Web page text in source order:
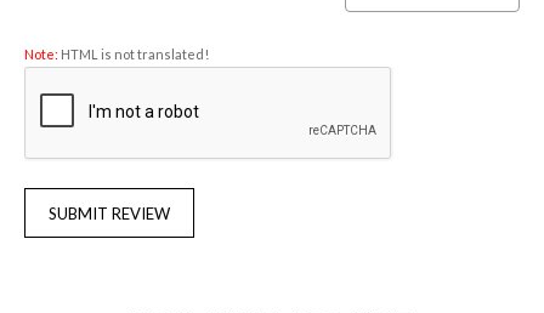
Note: HTML is not translated!
SUBMIT REVIEW